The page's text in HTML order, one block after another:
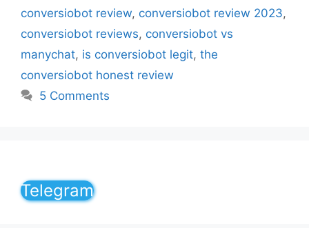
conversiobot review, conversiobot review 2023,
conversiobot reviews, conversiobot vs
manychat, is conversiobot legit, the
conversiobot honest review
5 Comments
Telegram